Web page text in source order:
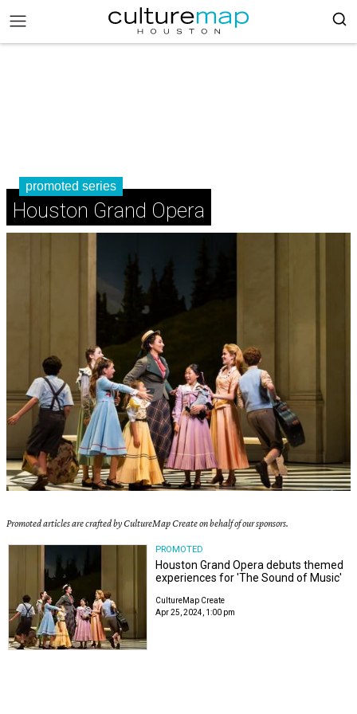
promoted series
Houston Grand Opera
Promoted articles are crafted by CultureMap Create on behalf of our sponsors.
PROMOTED
Houston Grand Opera debuts themed
experiences for 'The Sound of Music'
CultureMap Create
Apr 25, 2024, 1:00 pm